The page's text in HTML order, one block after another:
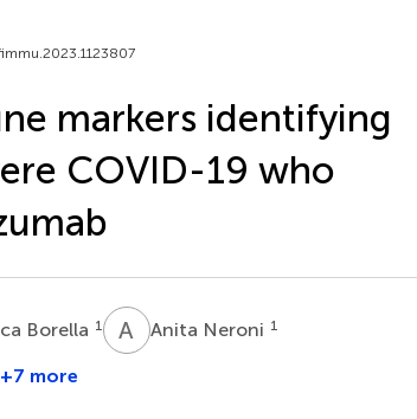
markers identifying
COVID-19 who
Borella 1 A NAnita Neroni 1
+7 more